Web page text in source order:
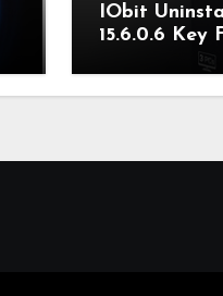
IObit
15.6.0.6 Key